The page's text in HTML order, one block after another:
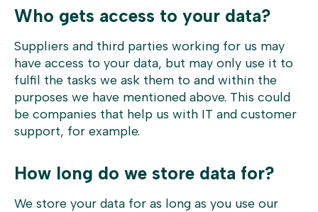
Who gets access to your data?
Suppliers and third parties working for us may
have access to your data, but may only use it to
fulfil the tasks we ask them to and within the
purposes we have mentioned above. This could
be companies that help us with IT and customer
support, for example.
How long do we store data for?
We store your data for as long as you use our